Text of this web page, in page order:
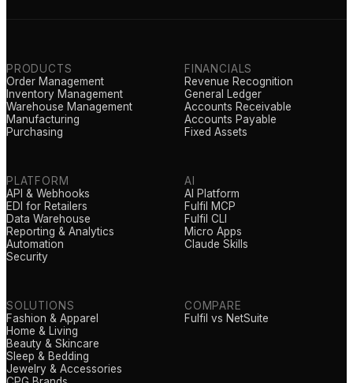
PRODUCTS
Order Management
Inventory Management
Warehouse Management
Manufacturing
Purchasing
FINANCIALS
Revenue Recognition
General Ledger
Accounts Receivable
Accounts Payable
Fixed Assets
PLATFORM
API & Webhooks
EDI for Retailers
Data Warehouse
Reporting & Analytics
Automation
Security
AI
AI Platform
Fulfil MCP
Fulfil CLI
Micro Apps
Claude Skills
SOLUTIONS
Fashion & Apparel
Home & Living
Beauty & Skincare
Sleep & Bedding
Jewelry & Accessories
COMPARE
Fulfil vs NetSuite